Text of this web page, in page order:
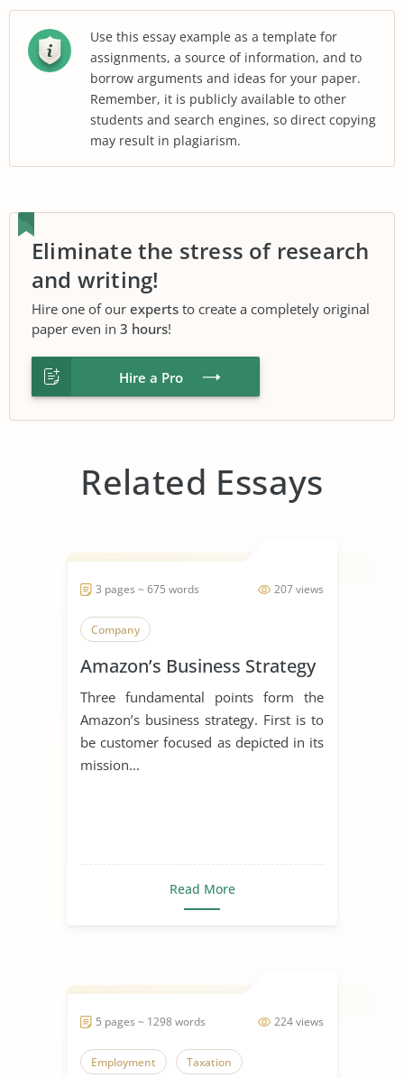
Use this essay example as a template for
assignments, a source of information, and to
borrow arguments and ideas for your paper.
Remember, it is publicly available to other
students and search engines, so direct copying
may result in plagiarism.
Eliminate the stress of research
and writing!
Hire one of our experts to create a completely original
paper even in 3 hours!
Hire a Pro
Related Essays
207 views
3 pages ~ 675 words
Company
Amazon’s Business Strategy
Three fundamental points form the
Amazon’s business strategy. First is to
be customer focused as depicted in its
mission...
Read More
224 views
5 pages ~ 1298 words
Employment Taxation